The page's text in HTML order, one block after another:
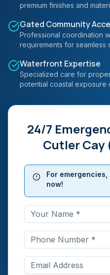
premium finishes and
Gated Community
Professional coordination
requirements for seamless
Waterfront Expertise
Specialized care for
potential coastal exposure
24/7
Cutler Cay
For emergencies,
now!